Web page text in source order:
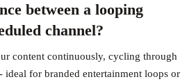
between a looping
channel?
content continuously, cycling through
ideal for branded entertainment loops or